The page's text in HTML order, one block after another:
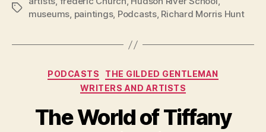
Tags
museums, paintings, Podcasts, Richard Morris Hunt
Categories
PODCASTS
THE GILDED GENTLEMAN
WRITERS AND ARTISTS
The World of Tiffany